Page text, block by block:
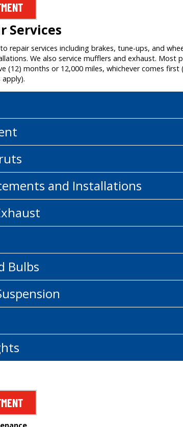
Services
repair services including brakes, tune-ups, and
We also service mufflers and exhaust. Most
(12) months or 12,000 miles, whichever comes
and Installations
Bulbs